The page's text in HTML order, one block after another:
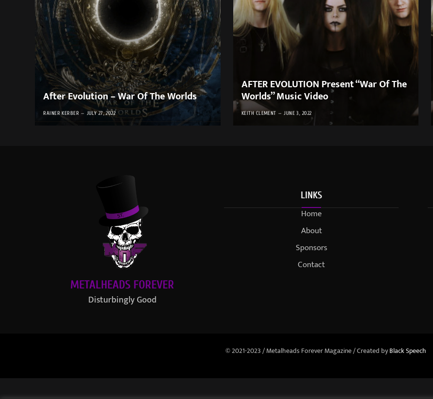
After Evolution – War Of The Worlds
RAINER KERBER JULY 27, 2022
AFTER EVOLUTION Present “War Of The
Worlds” Music Video
KEITH CLEMENT JUNE 3, 2022
METALHEADS FOREVER
Disturbingly Good
LINKS
Home
About
Sponsors
Contact
© 2021-2023 / Metalheads Forever Magazine / Created byBlack Speech